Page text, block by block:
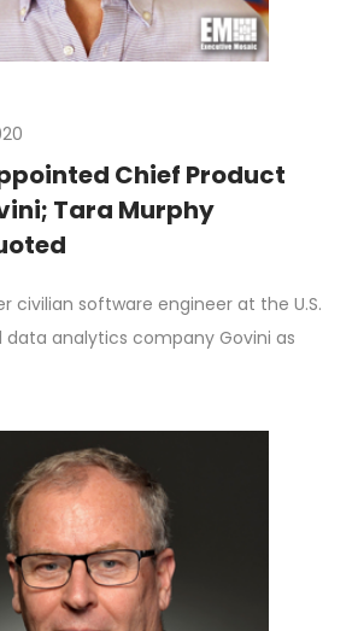
Chief Product
Tara Murphy
civilian software engineer at the U.S.
data analytics company Govini as